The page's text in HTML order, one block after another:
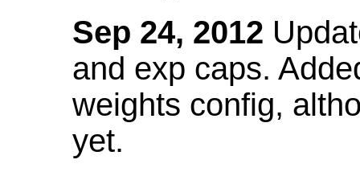
Sep 24, 2012
and exp caps.
weights config,
yet.